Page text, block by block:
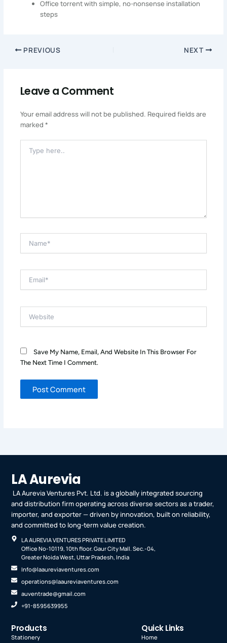
Office torrent with simple, no-nonsense installation
steps
PREVIOUS NEXT
Leave a Comment
Your email address will not be published. Required fields are
marked *
Here..
Save My Name, Email, And Website In This Browser For
The Next Time I Comment.
LA Aurevia
LA Aurevia Ventures Pvt. Ltd. is a globally integrated sourcing
and distribution firm operating across diverse sectors as a trader,
importer, and exporter — driven by innovation, built on reliability,
and committed to long-term value creation.
LA AUREVIA VENTURES PRIVATE LIMITED
Office No-10119, 10th floor. Gaur City Mall. Sec.-04,
Greater Noida West, Uttar Pradesh, India
Info@laaureviaventures.com
operations@laaureviaventures.com
auventrade@gmail.com
+91-8595639955
Products
Stationery
Quick Links
Home